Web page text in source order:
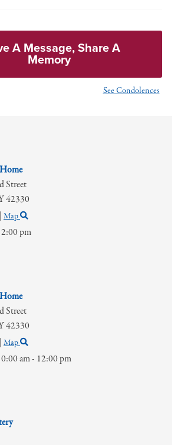
Street
42330
| Map
am - 12:00 pm
Street
42330
Map
pm
A Message, Share A
Memory
See Condolences